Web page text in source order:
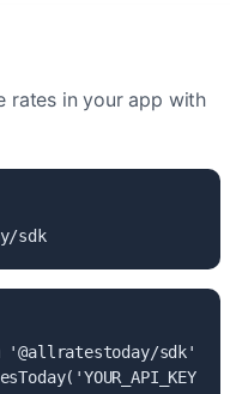
rates in your app with
sdk
'@allratestoday/sdk';